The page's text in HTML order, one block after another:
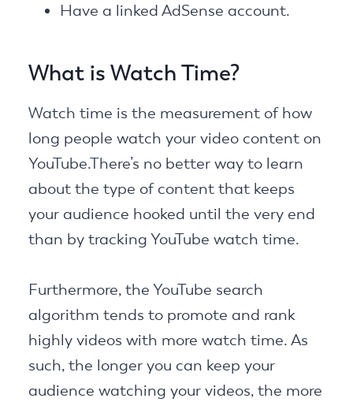
Have a linked AdSense account.
What is Watch Time?
Watch time is the measurement of how
long people watch your video content on
YouTube.There’s no better way to learn
about the type of content that keeps
your audience hooked until the very end
than by tracking YouTube watch time.
Furthermore, the YouTube search
algorithm tends to promote and rank
highly videos with more watch time. As
such, the longer you can keep your
audience watching your videos, the more